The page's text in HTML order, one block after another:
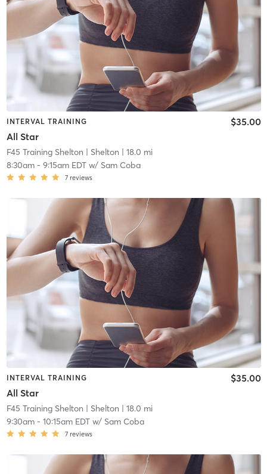
INTERVAL TRAINING
All Star
$35.00
F45 Training Shelton | Shelton | 18.0 mi
8:30am- 9:15am EDTw/ Sam Coba
7 reviews
INTERVAL TRAINING
All Star
$35.00
F45 Training Shelton | Shelton | 18.0 mi
9:30am- 10:15am EDTw/ Sam Coba
7 reviews